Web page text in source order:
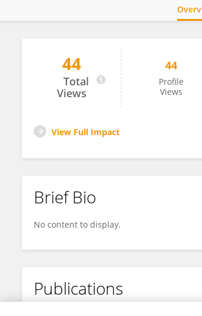
Hashem Imanian
44
Total
Views
44
Profile
Views
View Full Impact
Brief Bio
No content to display.
Publications